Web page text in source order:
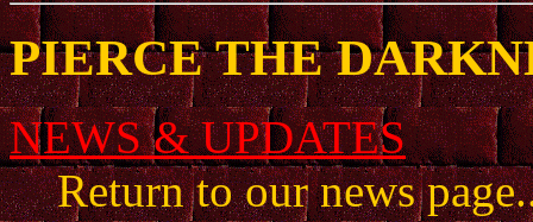
PIERCE THE
NEWS & UPDATES
Return to our news